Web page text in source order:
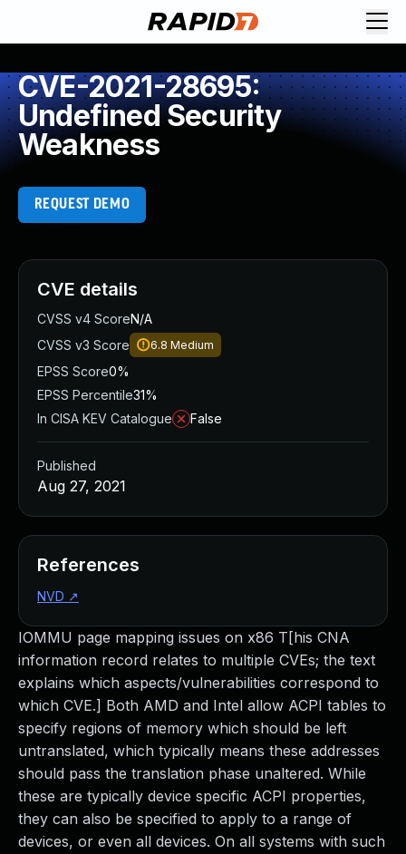
CVE-2021-28695:
Undefined Security
Weakness
REQUEST DEMO
IOMMU page mapping issues on x86 T[his CNA
information record relates to multiple CVEs; the text
explains which aspects/vulnerabilities correspond to
which CVE.] Both AMD and Intel allow ACPI tables to
specify regions of memory which should be left
untranslated, which typically means these addresses
should pass the translation phase unaltered. While
these are typically device specific ACPI properties,
they can also be specified to apply to a range of
devices, or even all devices. On all systems with such
CVE details
CVSS v4 ScoreN/A
CVSS v3 Score
6.8 Medium
EPSS Score0%
EPSS Percentile31%
In CISA KEV Catalogue
False
Published
Aug 27, 2021
References
NVD ↗